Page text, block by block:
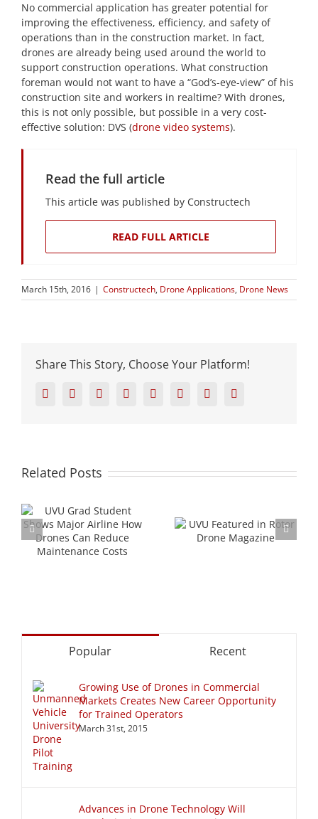
No commercial application has greater potential for
improving the effectiveness, efficiency, and safety of
operations than in the construction market. In fact,
drones are already being used around the world to
support construction operations. What construction
foreman would not want to have a “God’s-eye-view” of his
construction site and workers in realtime? With drones,
this is not only possible, but possible in a very cost-
effective solution: DVS (drone video systems).
Read the full article
This article was published by Constructech
READ FULL ARTICLE
March 15th, 2016 | Constructech, Drone Applications, Drone News
Share This Story, Choose Your Platform!
FacebookTwitter Reddit LinkedInTumblr Pinterest
Related Posts
UVU Featured in
Rotor Drone
Magazine
Walt Disney’s
Popular Recent
Growing Use of Drones in Commercial
Markets Creates New Career Opportunity
for Trained Operators
March 31st, 2015
Advances in Drone Technology Will